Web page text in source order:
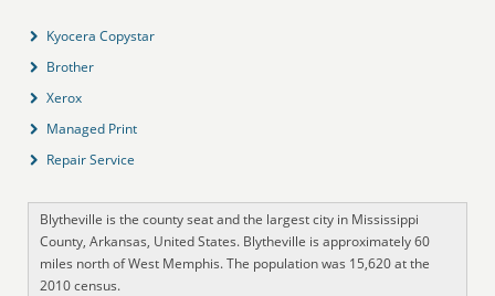
Kyocera Copystar
Brother
Xerox
Managed Print
Repair Service
Blytheville is the county seat and the largest city in Mississippi
County, Arkansas, United States. Blytheville is approximately 60
miles north of West Memphis. The population was 15,620 at the
2010 census.